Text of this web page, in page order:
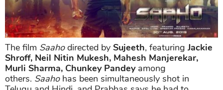
The filmSaahodirected by Sujeeth, featuringJackie
Shroff, Neil Nitin Mukesh, Mahesh Manjerekar,
Murli Sharma, Chunkey Pandey
among
others.Saahohas been simultaneously shot in
Telugu and Hindi, and Prabhas says he had to
constantly adapt to the two versions, particularly
when it came to dialogue delivery.